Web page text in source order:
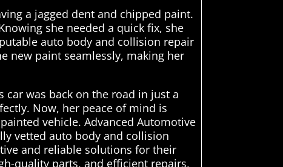
a jagged dent and chipped paint.
she needed a quick fix, she
auto body and collision repair
new paint seamlessly, making her
car was back on the road in just a
Now, her peace of mind is
vehicle. Advanced Automotive
vetted auto body and collision
and reliable solutions for their
quality parts, and efficient repairs,